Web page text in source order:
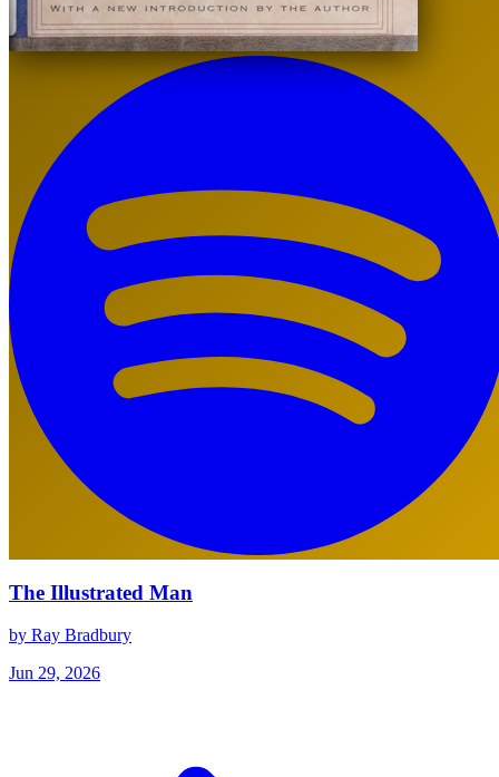
The Illustrated Man
by Ray Bradbury
Jun 29, 2026